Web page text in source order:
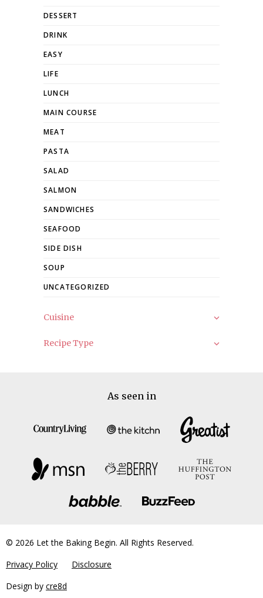
DESSERT
DRINK
EASY
LIFE
LUNCH
MAIN COURSE
MEAT
PASTA
SALAD
SALMON
SANDWICHES
SEAFOOD
SIDE DISH
SOUP
UNCATEGORIZED
Cuisine
Recipe Type
As seen in
© 2026 Let the Baking Begin. All Rights Reserved.
Privacy Policy
Disclosure
Design by cre8d